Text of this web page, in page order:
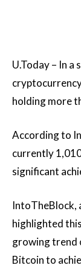
U.Today – In
holding more
According to
currently
significant
IntoTheBlock,
highlighted
growing trend
Bitcoin to